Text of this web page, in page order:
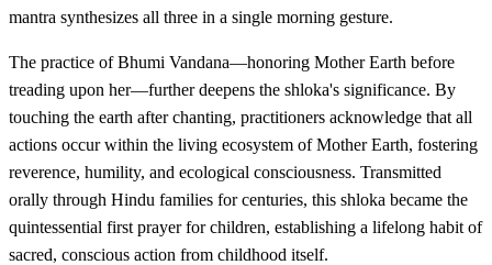
mantra synthesizes all three in a single morning gesture.
The practice of Bhumi Vandana—honoring Mother Earth before
treading upon her—further deepens the shloka's significance. By
touching the earth after chanting, practitioners acknowledge that all
actions occur within the living ecosystem of Mother Earth, fostering
reverence, humility, and ecological consciousness. Transmitted
orally through Hindu families for centuries, this shloka became the
quintessential first prayer for children, establishing a lifelong habit of
sacred, conscious action from childhood itself.